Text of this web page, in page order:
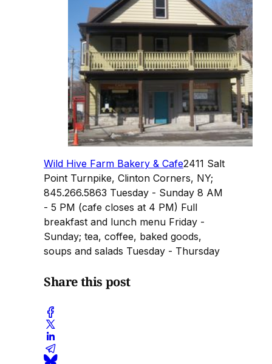
Wild Hive Farm Bakery & Cafe2411 Salt
Point Turnpike, Clinton Corners, NY;
845.266.5863 Tuesday - Sunday 8 AM
- 5 PM (cafe closes at 4 PM) Full
breakfast and lunch menu Friday -
Sunday; tea, coffee, baked goods,
soups and salads Tuesday - Thursday
Share this post